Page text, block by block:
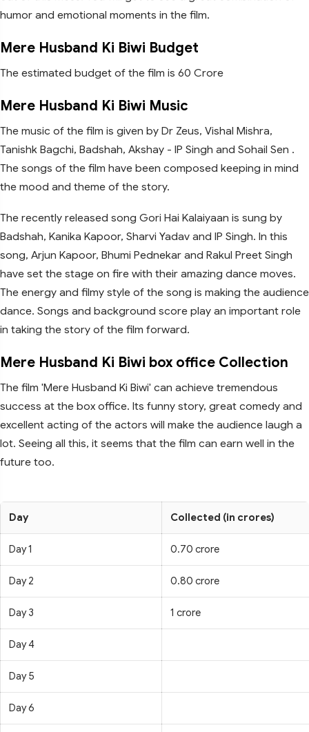
humor and emotional moments in the film.
Mere Husband Ki Biwi Budget
The estimated budget of the film is 60 Crore
Mere Husband Ki Biwi Music
The music of the film is given by Dr Zeus, Vishal Mishra,
Tanishk Bagchi, Badshah, Akshay - IP Singh and Sohail Sen .
The songs of the film have been composed keeping in mind
the mood and theme of the story.
The recently released song Gori Hai Kalaiyaan is sung by
Badshah, Kanika Kapoor, Sharvi Yadav and IP Singh. In this
song, Arjun Kapoor, Bhumi Pednekar and Rakul Preet Singh
have set the stage on fire with their amazing dance moves.
The energy and filmy style of the song is making the audience
dance. Songs and background score play an important role
in taking the story of the film forward.
Mere Husband Ki Biwi box office Collection
The film 'Mere Husband Ki Biwi' can achieve tremendous
success at the box office. Its funny story, great comedy and
excellent acting of the actors will make the audience laugh a
lot. Seeing all this, it seems that the film can earn well in the
future too.
Day Collected (in crores)
Day 1 0.70 crore
Day 2 0.80 crore
Day 3 1 crore
Day 4
Day 5
Day 6